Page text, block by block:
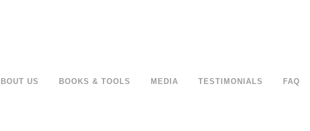
US BOOKS & TOOLS MEDIA TESTIMONIALS FAQ